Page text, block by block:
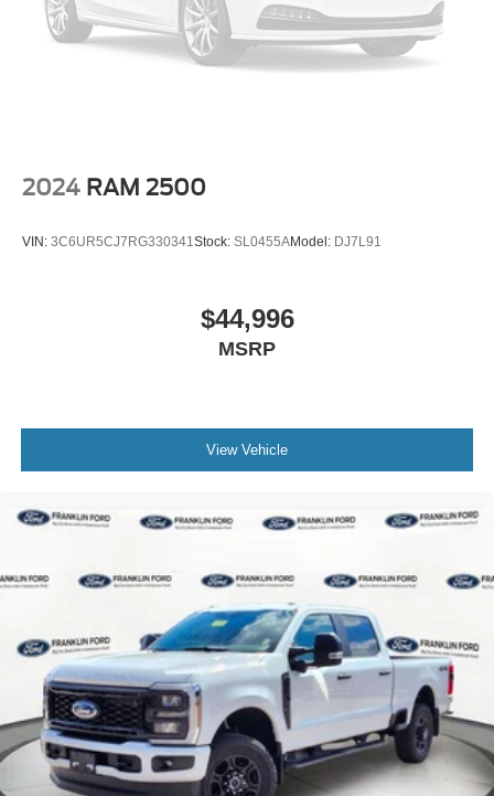
2024 RAM 2500
VIN: 3C6UR5CJ7RG330341Stock: SL0455AModel: DJ7L91
$44,996
MSRP
View Vehicle